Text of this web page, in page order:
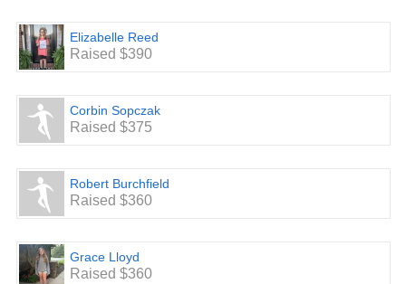
Elizabelle Reed
Raised $390
Corbin Sopczak
Raised $375
Robert Burchfield
Raised $360
Grace Lloyd
Raised $360